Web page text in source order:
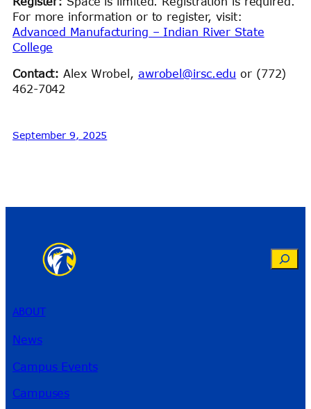
For more information or to register, visit:
Advanced Manufacturing – Indian River State
College
Contact: Alex Wrobel, awrobel@irsc.edu or (772)
462-7042
September 9, 2025
Search
ABOUT
News
Campus Events
Campuses